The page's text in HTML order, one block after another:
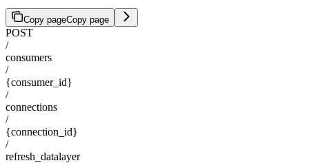
Copy pageCopy page
POST
/
consumers
/
{consumer_id}
/
connections
/
{connection_id}
/
refresh_datalayer